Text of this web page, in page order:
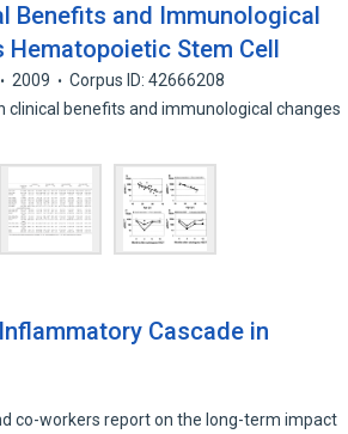
Benefits and Immunological
Stem Cell
2009
Corpus ID: 42666208
benefits and immunological changes
Cascade in
co-workers report on the long-term impact